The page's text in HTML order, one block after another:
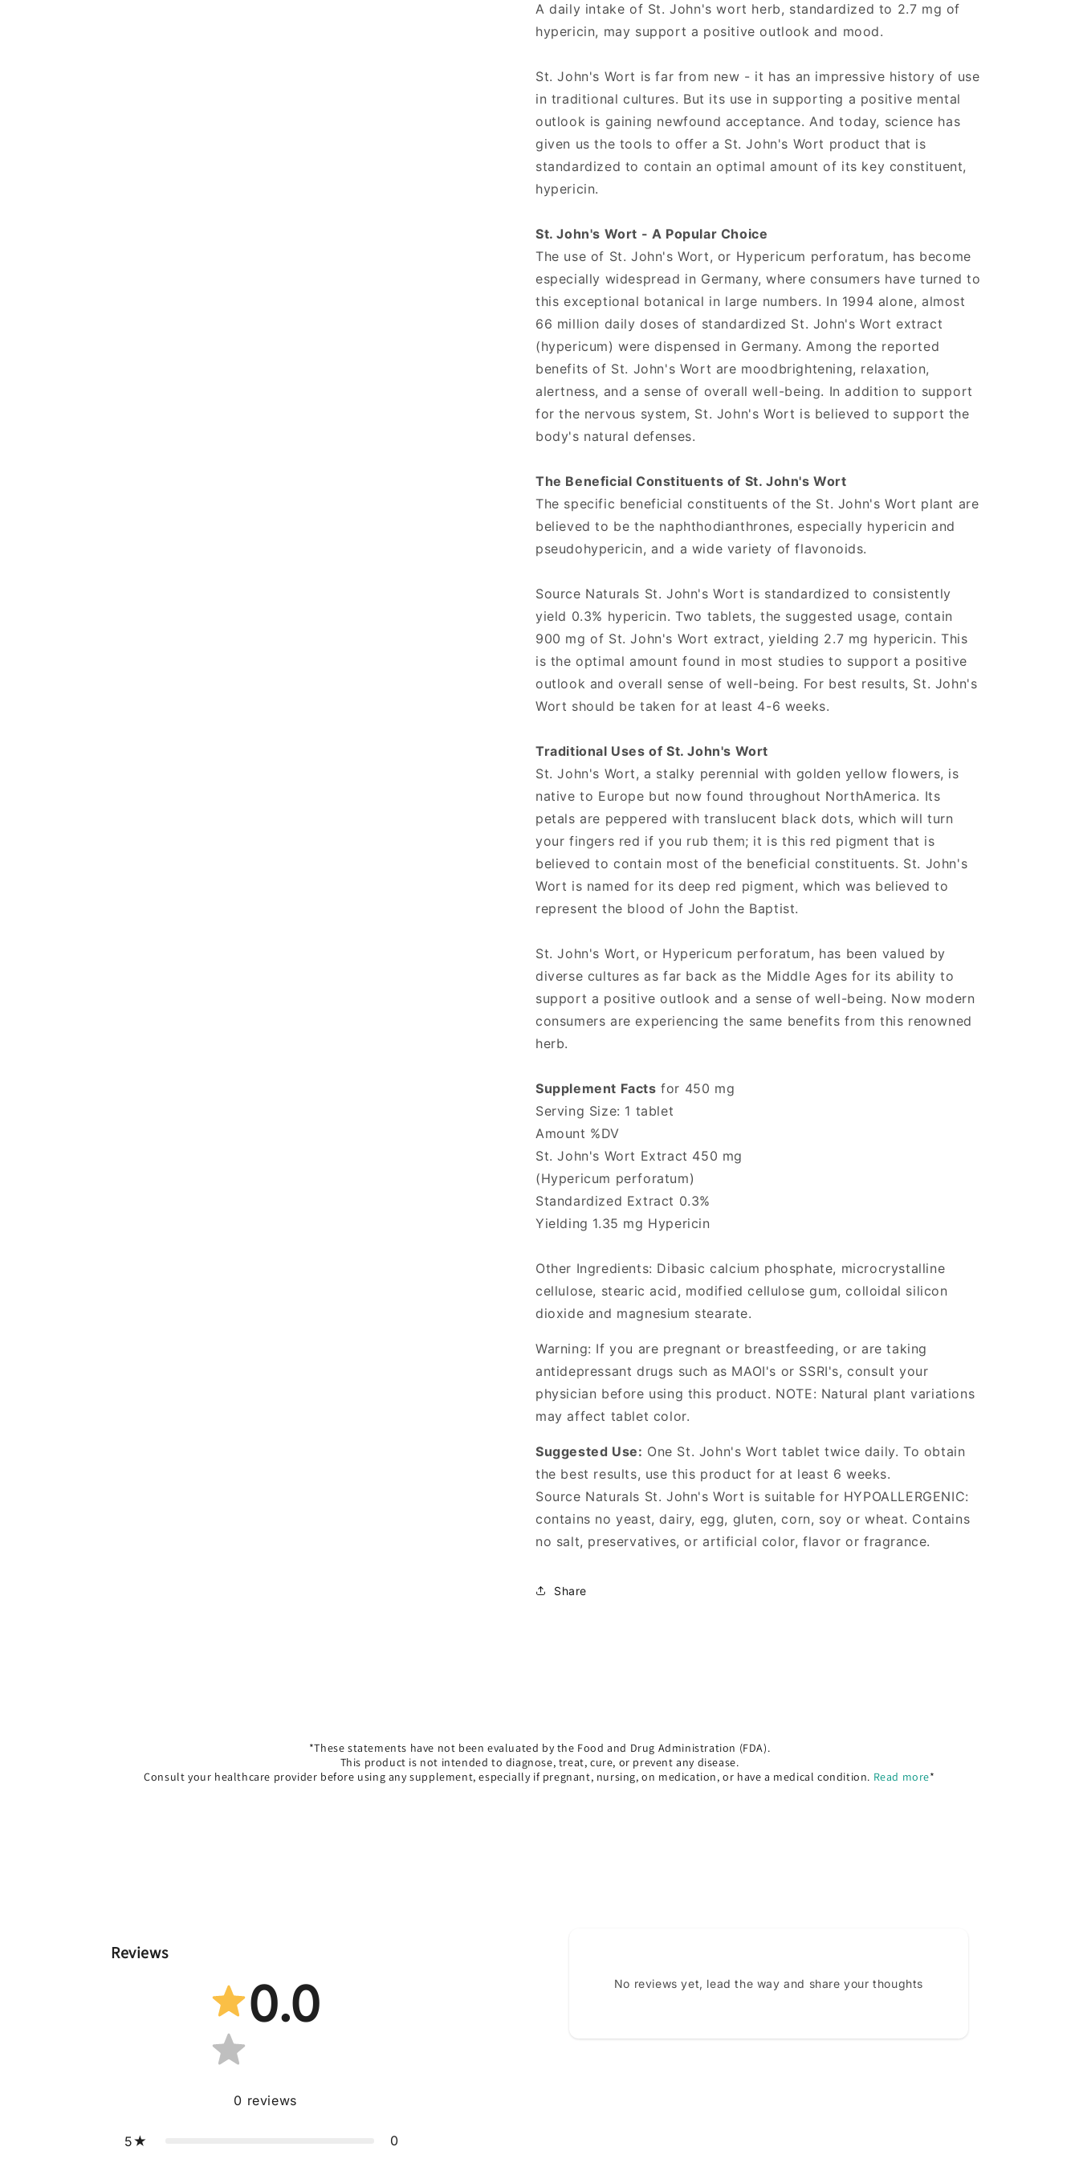
Tablets,
Source
Naturals
Tablets,
Naturals
A daily intake of St. John's wort herb, standardized to 2.7 mg of
hypericin, may support a positive outlook and mood.
St. John's Wort is far from new - it has an impressive history of use
in traditional cultures. But its use in supporting a positive mental
outlook is gaining newfound acceptance. And today, science has
given us the tools to offer a St. John's Wort product that is
standardized to contain an optimal amount of its key constituent,
hypericin.
St. John's Wort - A Popular Choice
The use of St. John's Wort, or Hypericum perforatum, has become
especially widespread in Germany, where consumers have turned to
this exceptional botanical in large numbers. In 1994 alone, almost
66 million daily doses of standardized St. John's Wort extract
(hypericum) were dispensed in Germany. Among the reported
benefits of St. John's Wort are moodbrightening, relaxation,
alertness, and a sense of overall well-being. In addition to support
for the nervous system, St. John's Wort is believed to support the
body's natural defenses.
The Beneficial Constituents of St. John's Wort
The specific beneficial constituents of the St. John's Wort plant are
believed to be the naphthodianthrones, especially hypericin and
pseudohypericin, and a wide variety of flavonoids.
Source Naturals St. John's Wort is standardized to consistently
yield 0.3% hypericin. Two tablets, the suggested usage, contain
900 mg of St. John's Wort extract, yielding 2.7 mg hypericin. This
is the optimal amount found in most studies to support a positive
outlook and overall sense of well-being. For best results, St. John's
Wort should be taken for at least 4-6 weeks.
Traditional Uses of St. John's Wort
St. John's Wort, a stalky perennial with golden yellow flowers, is
native to Europe but now found throughout NorthAmerica. Its
petals are peppered with translucent black dots, which will turn
your fingers red if you rub them; it is this red pigment that is
believed to contain most of the beneficial constituents. St. John's
Wort is named for its deep red pigment, which was believed to
represent the blood of John the Baptist.
St. John's Wort, or Hypericum perforatum, has been valued by
diverse cultures as far back as the Middle Ages for its ability to
support a positive outlook and a sense of well-being. Now modern
consumers are experiencing the same benefits from this renowned
herb.
Supplement Facts for 450 mg
Serving Size: 1 tablet
Amount %DV
St. John's Wort Extract 450 mg
(Hypericum perforatum)
Standardized Extract 0.3%
Yielding 1.35 mg Hypericin
Other Ingredients: Dibasic calcium phosphate, microcrystalline
cellulose, stearic acid, modified cellulose gum, colloidal silicon
dioxide and magnesium stearate.
Warning: If you are pregnant or breastfeeding, or are taking
antidepressant drugs such as MAOI's or SSRI's, consult your
physician before using this product. NOTE: Natural plant variations
may affect tablet color.
Suggested Use: One St. John's Wort tablet twice daily. To obtain
the best results, use this product for at least 6 weeks.
Source Naturals St. John's Wort is suitable for HYPOALLERGENIC:
contains no yeast, dairy, egg, gluten, corn, soy or wheat. Contains
no salt, preservatives, or artificial color, flavor or fragrance.
Share
*These statements have not been evaluated by the Food and Drug Administration (FDA).
This product is not intended to diagnose, treat, cure, or prevent any disease.
Consult your healthcare provider before using any supplement, especially if pregnant, nursing, on medication, or have a medical condition. Read more*
Reviews
0.0
0 reviews
5 0
No reviews yet, lead the way and share your thoughts